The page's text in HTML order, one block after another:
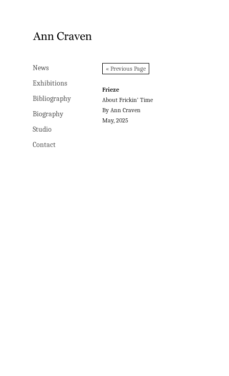
News
Exhibitions
Bibliography
Biography
Studio
Contact
« Previous Page
Frieze
About Frickin’ Time
By Ann Craven
May, 2025
News
Exhibitions
Bibliography
Biography
Studio
Contact